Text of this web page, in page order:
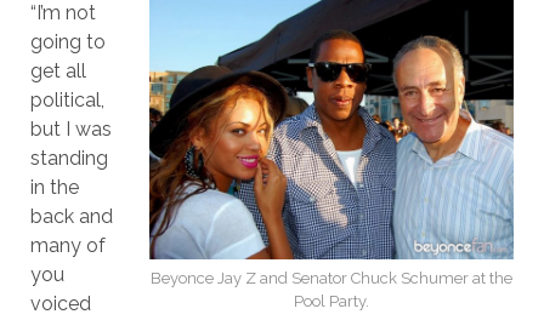
Beyonce Jay Z and Senator Chuck Schumer at the
Pool Party.
“I’m not
going to
get all
political,
but I was
standing
in the
back and
many of
you
voiced